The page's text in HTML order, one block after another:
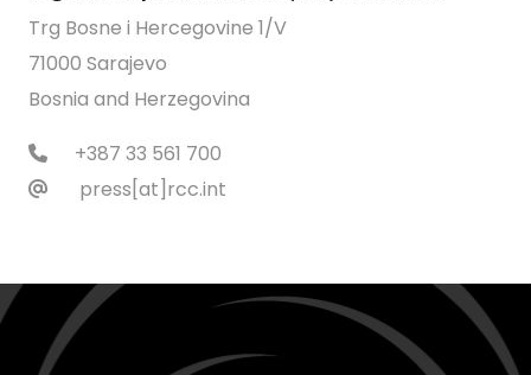
Trg Bosne i Hercegovine 1/V
71000 Sarajevo
Bosnia and Herzegovina
+387 33 561 700
press[at]rcc.int